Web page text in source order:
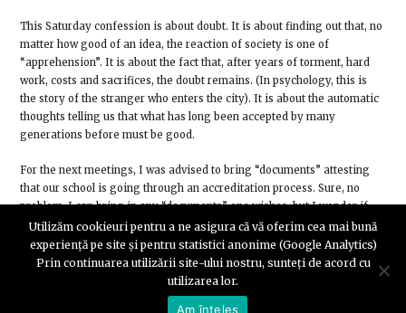
This Saturday confession is about doubt. It is about finding out that, no
matter how good of an idea, the reaction of society is one of
“apprehension”. It is about the fact that, after years of torment, hard
work, costs and sacrifices, the doubt remains. (In psychology, this is
the story of the stranger who enters the city). It is about the automatic
thoughts telling us that what has long been accepted by many
generations before must be good.
For the next meetings, I was advised to bring “documents” attesting
that our school is going through an accreditation process. Sure, no
problem, I can bring in any “documents” one wishes, but I wonder if
those who ask for this have ever considered asking the “state” or the
“private schools” to present “documents” that certify their existence.
If we, as a society, would ask the institutions (the state) for those “acts”
that certify that they can fulfil the tasks for which they are paid and
Utilizăm cookieuri pentru a ne asigura că vă oferim cea mai bună
experiență pe site și pentru statistici anonime (Google Analytics)
Prin continuarea utilizării site-ului nostru, sunteți de acord cu
utilizarea lor.
Am înțeles